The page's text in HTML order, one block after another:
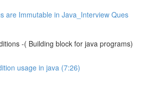
are Immutable in Java_Interview Ques
-( Building block for java programs)
usage in java (7:26)